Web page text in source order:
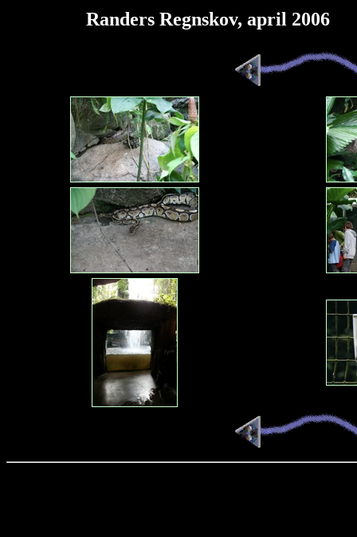
Randers Regnskov, april 2006